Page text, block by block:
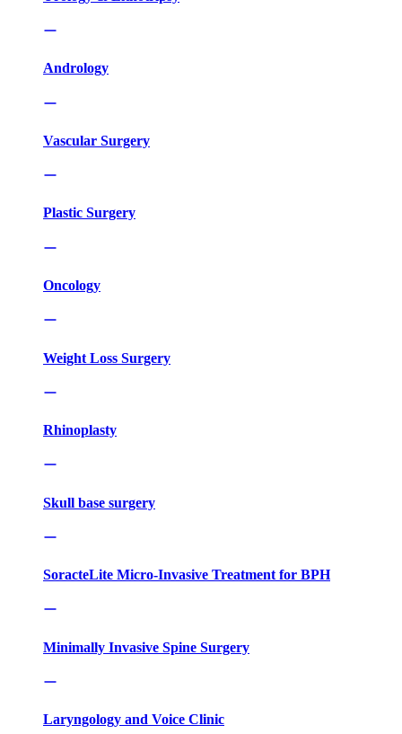
Andrology
Vascular Surgery
Plastic Surgery
Oncology
Weight Loss Surgery
Rhinoplasty
Skull base surgery
SoracteLite Micro-Invasive Treatment for BPH
Minimally Invasive Spine Surgery
Laryngology and Voice Clinic